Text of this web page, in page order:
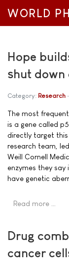
WORLD
Hope
shut
Category: Research
The most
is a gene called
directly target
research team,
Weill Cornell
enzymes they
have genetic
Read more …
Drug
cancer